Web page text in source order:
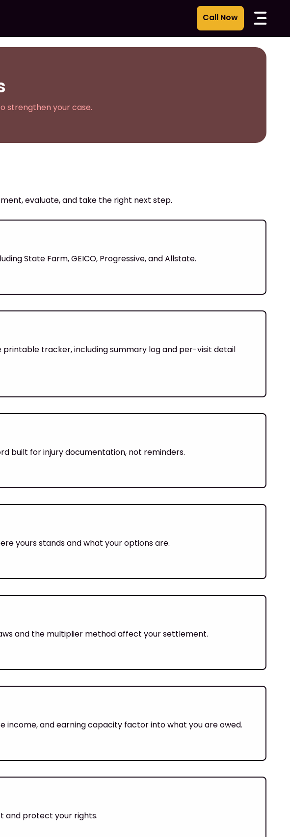
strengthen your case.
evaluate, and take the right next step.
State Farm, GEICO, Progressive, and Allstate.
tracker, including summary log and per-visit detail
built for injury documentation, not reminders.
yours stands and what your options are.
and the multiplier method affect your settlement.
income, and earning capacity factor into what you are owed.
and protect your rights.